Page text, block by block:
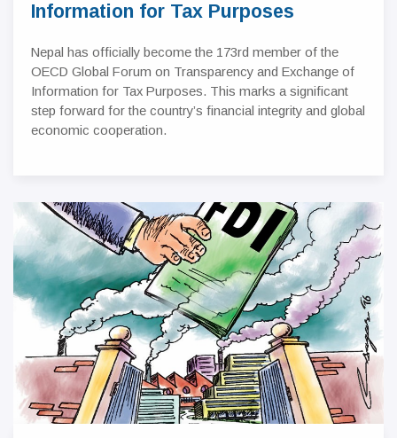
Information for Tax Purposes
Nepal has officially become the 173rd member of the
OECD Global Forum on Transparency and Exchange of
Information for Tax Purposes. This marks a significant
step forward for the country’s financial integrity and global
economic cooperation.